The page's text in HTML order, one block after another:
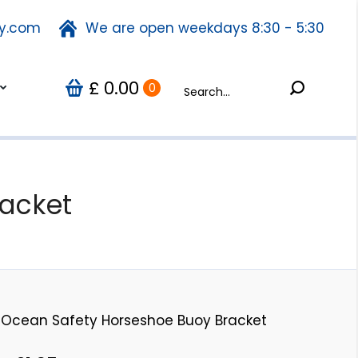
We are open weekdays 8:30 - 5:30
£ 0.00 0 Search:
Ocean Safety Horseshoe Buoy Bracket
We are open weekdays 8:30 - 5:30
£ 0.00 0